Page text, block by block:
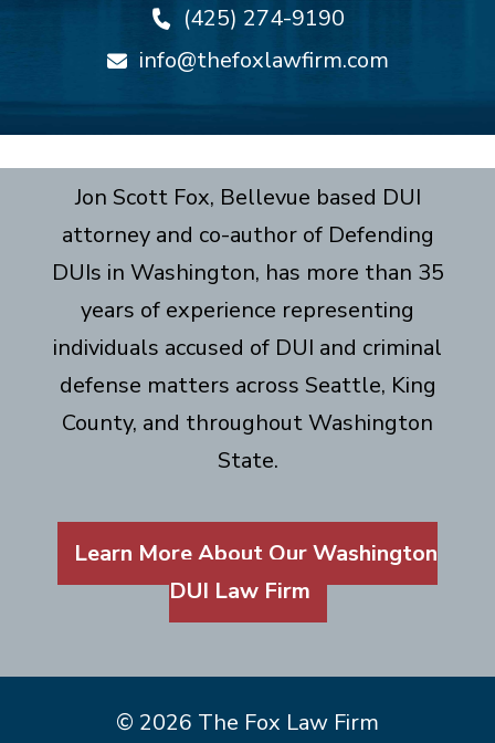
(425) 274-9190
info@thefoxlawfirm.com
Jon Scott Fox, Bellevue based DUI
attorney and co-author of Defending
DUIs in Washington, has more than 35
years of experience representing
individuals accused of DUI and criminal
defense matters across Seattle, King
County, and throughout Washington
State.
Learn More About Our Washington
DUI Law Firm
© 2026 The Fox Law Firm